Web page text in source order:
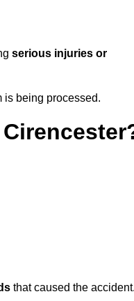
serious injuries or
is being processed.
that caused the